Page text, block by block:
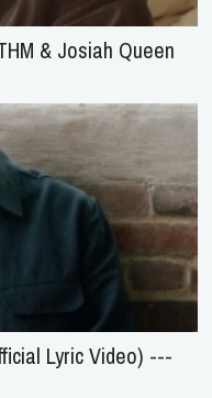
& Josiah Queen
Lyric Video) ---